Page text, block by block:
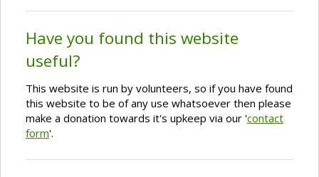
Have you found this website
useful?
This website is run by volunteers, so if you have found
this website to be of any use whatsoever then please
make a donation towards it's upkeep via our 'contact
form'.